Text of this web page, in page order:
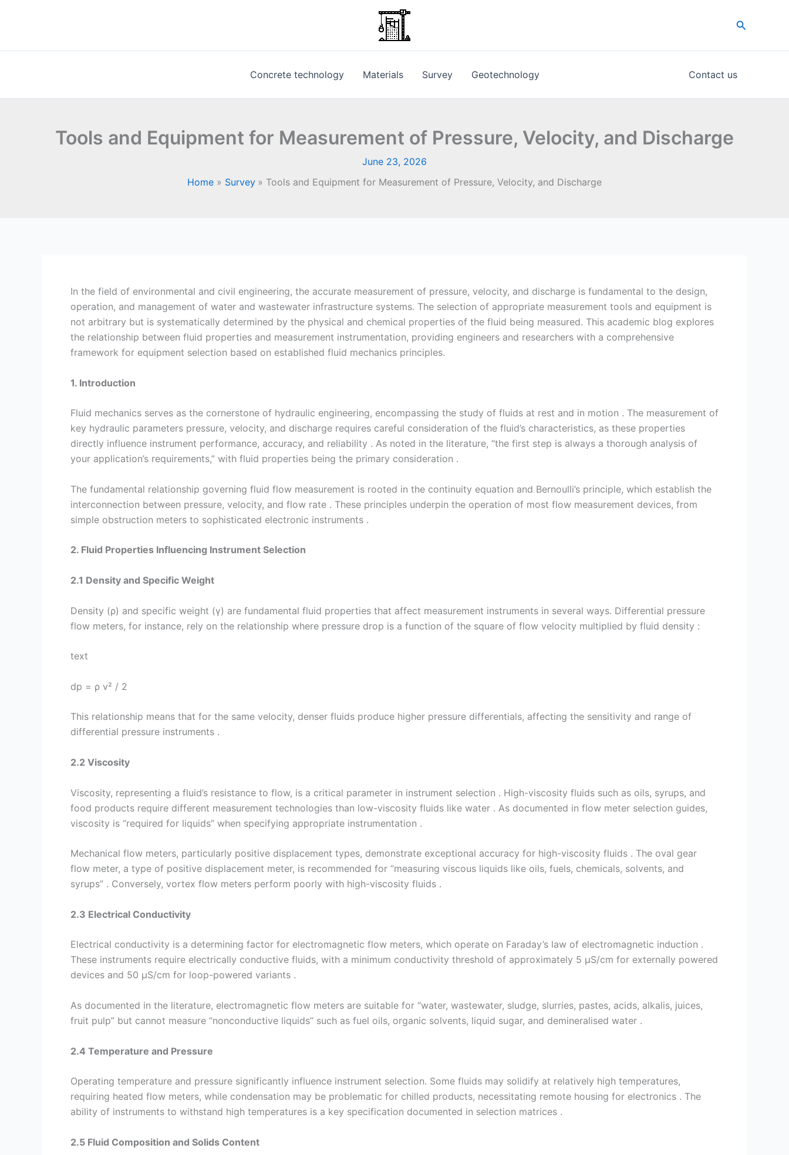
Search
Concrete technology Materials Survey Geotechnology Contact us
Tools and Equipment for Measurement of Pressure, Velocity, and Discharge
June 23, 2026
Home
Survey Tools and Equipment for Measurement of Pressure, Velocity, and Discharge
In the field of environmental and civil engineering, the accurate measurement of pressure, velocity, and discharge is fundamental to the design,
operation, and management of water and wastewater infrastructure systems. The selection of appropriate measurement tools and equipment is
not arbitrary but is systematically determined by the physical and chemical properties of the fluid being measured. This academic blog explores
the relationship between fluid properties and measurement instrumentation, providing engineers and researchers with a comprehensive
framework for equipment selection based on established fluid mechanics principles.
1. Introduction
Fluid mechanics serves as the cornerstone of hydraulic engineering, encompassing the study of fluids at rest and in motion . The measurement of
key hydraulic parameters pressure, velocity, and discharge requires careful consideration of the fluid’s characteristics, as these properties
directly influence instrument performance, accuracy, and reliability . As noted in the literature, “the first step is always a thorough analysis of
your application’s requirements,” with fluid properties being the primary consideration .
The fundamental relationship governing fluid flow measurement is rooted in the continuity equation and Bernoulli’s principle, which establish the
interconnection between pressure, velocity, and flow rate . These principles underpin the operation of most flow measurement devices, from
simple obstruction meters to sophisticated electronic instruments .
2. Fluid Properties Influencing Instrument Selection
2.1 Density and Specific Weight
Density (ρ) and specific weight (γ) are fundamental fluid properties that affect measurement instruments in several ways. Differential pressure
flow meters, for instance, rely on the relationship where pressure drop is a function of the square of flow velocity multiplied by fluid density :
text
dp = ρ v² / 2
This relationship means that for the same velocity, denser fluids produce higher pressure differentials, affecting the sensitivity and range of
differential pressure instruments .
2.2 Viscosity
Viscosity, representing a fluid’s resistance to flow, is a critical parameter in instrument selection . High-viscosity fluids such as oils, syrups, and
food products require different measurement technologies than low-viscosity fluids like water . As documented in flow meter selection guides,
viscosity is “required for liquids” when specifying appropriate instrumentation .
Mechanical flow meters, particularly positive displacement types, demonstrate exceptional accuracy for high-viscosity fluids . The oval gear
flow meter, a type of positive displacement meter, is recommended for “measuring viscous liquids like oils, fuels, chemicals, solvents, and
syrups” . Conversely, vortex flow meters perform poorly with high-viscosity fluids .
2.3 Electrical Conductivity
Electrical conductivity is a determining factor for electromagnetic flow meters, which operate on Faraday’s law of electromagnetic induction .
These instruments require electrically conductive fluids, with a minimum conductivity threshold of approximately 5 µS/cm for externally powered
devices and 50 µS/cm for loop-powered variants .
As documented in the literature, electromagnetic flow meters are suitable for “water, wastewater, sludge, slurries, pastes, acids, alkalis, juices,
fruit pulp” but cannot measure “nonconductive liquids” such as fuel oils, organic solvents, liquid sugar, and demineralised water .
2.4 Temperature and Pressure
Operating temperature and pressure significantly influence instrument selection. Some fluids may solidify at relatively high temperatures,
requiring heated flow meters, while condensation may be problematic for chilled products, necessitating remote housing for electronics . The
ability of instruments to withstand high temperatures is a key specification documented in selection matrices .
2.5 Fluid Composition and Solids Content